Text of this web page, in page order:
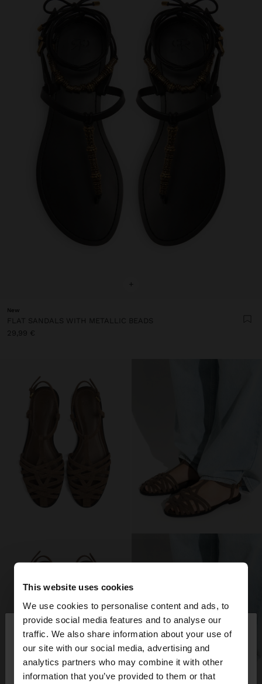
This website uses cookies
We use cookies to personalise content and ads, to
provide social media features and to analyse our
traffic. We also share information about your use of
our site with our social media, advertising and
analytics partners who may combine it with other
information that you’ve provided to them or that
hello ×
You are accessing the site from Spain. Do you
want to browse our United States website?
+
New
FLAT SANDALS WITH METALLIC BEADS
29,99 €